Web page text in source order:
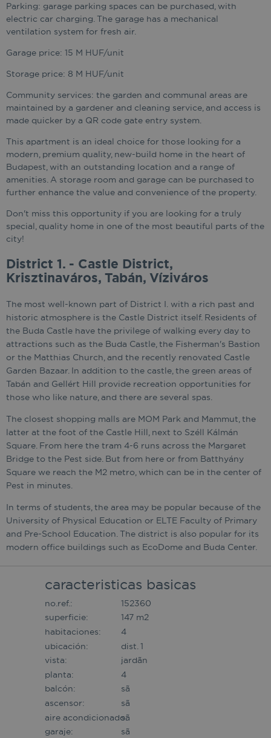
Parking: garage parking spaces can be purchased, with
electric car charging. The garage has a mechanical
ventilation system for fresh air.
Garage price: 15 M HUF/unit
Storage price: 8 M HUF/unit
Community services: the garden and communal areas are
maintained by a gardener and cleaning service, and access is
made quicker by a QR code gate entry system.
This apartment is an ideal choice for those looking for a
modern, premium quality, new-build home in the heart of
Budapest, with an outstanding location and a range of
amenities. A storage room and garage can be purchased to
further enhance the value and convenience of the property.
Don't miss this opportunity if you are looking for a truly
special, quality home in one of the most beautiful parts of the
city!
District 1. - Castle District,
Krisztinaváros, Tabán, Víziváros
The most well-known part of District I. with a rich past and
historic atmosphere is the Castle District itself. Residents of
the Buda Castle have the privilege of walking every day to
attractions such as the Buda Castle, the Fisherman's Bastion
or the Matthias Church, and the recently renovated Castle
Garden Bazaar. In addition to the castle, the green areas of
Tabán and Gellért Hill provide recreation opportunities for
those who like nature, and there are several spas.
The closest shopping malls are MOM Park and Mammut, the
latter at the foot of the Castle Hill, next to Széll Kálmán
Square. From here the tram 4-6 runs across the Margaret
Bridge to the Pest side. But from here or from Batthyány
Square we reach the M2 metro, which can be in the center of
Pest in minutes.
In terms of students, the area may be popular because of the
University of Physical Education or ELTE Faculty of Primary
and Pre-School Education. The district is also popular for its
modern office buildings such as EcoDome and Buda Center.
caracteristicas basicas
no.ref.:
152360
superficie:
147 m2
habitaciones:
4
ubicación:
dist. 1
vista:
jardã­n
planta:
4
balcón:
sã­
ascensor:
sã­
aire acondicionado:
sã­
garaje:
sã­